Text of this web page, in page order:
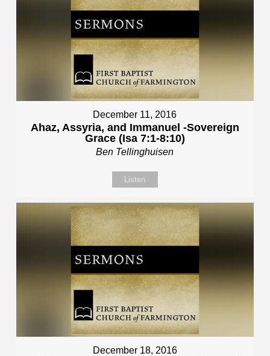
December 11, 2016
Ahaz, Assyria, and Immanuel -Sovereign
Grace (Isa 7:1-8:10)
Ben Tellinghuisen
Listen
December 18, 2016